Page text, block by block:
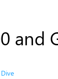
and